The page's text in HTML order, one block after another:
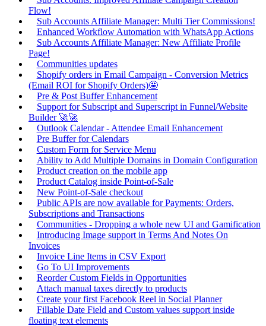
Flow!
Sub Accounts Affiliate Manager: Multi Tier Commissions!
Enhanced Workflow Automation with WhatsApp Actions
Sub Accounts Affiliate Manager: New Affiliate Profile
Page!
Communities updates
Shopify orders in Email Campaign - Conversion Metrics
(Email ROI for Shopify Orders)🤩
Pre & Post Buffer Enhancement
Support for Subscript and Superscript in Funnel/Website
Builder 🚀🚀
Outlook Calendar - Attendee Email Enhancement
Pre Buffer for Calendars
Custom Form for Service Menu
Ability to Add Multiple Domains in Domain Configuration
Product creation on the mobile app
Product Catalog inside Point-of-Sale
New Point-of-Sale checkout
Public APIs are now available for Payments: Orders,
Subscriptions and Transactions
Communities - Dropping a whole new UI and Gamification
Introducing Image support in Terms And Notes On
Invoices
Invoice Line Items in CSV Export
Go To UI Improvements
Reorder Custom Fields in Opportunities
Attach manual taxes directly to products
Create your first Facebook Reel in Social Planner
Fillable Date Field and Custom values support inside
floating text elements